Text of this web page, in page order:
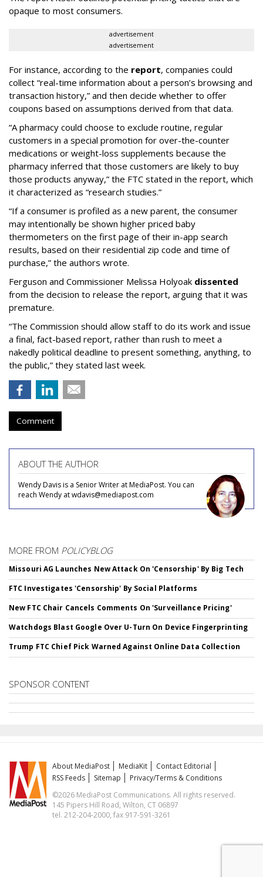
opaque to most consumers.
advertisement
advertisement
For instance, according to the report, companies could
collect “real-time information about a person’s browsing and
transaction history,” and then decide whether to offer
coupons based on assumptions derived from that data.
“A pharmacy could choose to exclude routine, regular
customers in a special promotion for over-the-counter
medications or weight-loss supplements because the
pharmacy inferred that those customers are likely to buy
those products anyway,” the FTC stated in the report, which
it characterized as “research studies.”
“If a consumer is profiled as a new parent, the consumer
may intentionally be shown higher priced baby
thermometers on the first page of their in-app search
results, based on their residential zip code and time of
purchase,” the authors wrote.
Ferguson and Commissioner Melissa Holyoak dissented
from the decision to release the report, arguing that it was
premature.
“The Commission should allow staff to do its work and issue
a final, fact-based report, rather than rush to meet a
nakedly political deadline to present something, anything, to
the public,” they stated last week.
Comment
ABOUT THE AUTHOR
Wendy Davis is a Senior Writer at MediaPost. You can
reach Wendy at wdavis@mediapost.com
MORE FROM POLICYBLOG
Missouri AG Launches New Attack On 'Censorship' By Big Tech
FTC Investigates 'Censorship' By Social Platforms
New FTC Chair Cancels Comments On 'Surveillance Pricing'
Watchdogs Blast Google Over U-Turn On Device Fingerprinting
Trump FTC Chief Pick Warned Against Online Data Collection
SPONSOR CONTENT
About MediaPost MediaKit
Contact Editorial
RSS Feeds
Sitemap
Privacy/Terms & Conditions
©2026 MediaPost Communications. All rights reserved.
145 Pipers Hill Road, Wilton, CT 06897
tel. 212-204-2000, fax 917-591-3261